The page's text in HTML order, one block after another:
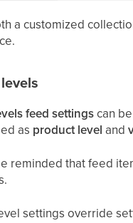
a customized
feed settingscan
as product level and
reminded that feed
settings override